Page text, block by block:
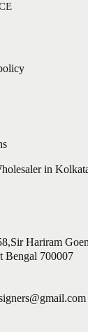
in
Hariram
Bengal 700007